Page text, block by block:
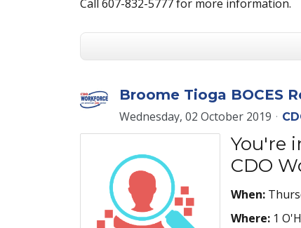
Call 607-832-5777 for more information.
Broome Tioga BOCES
Wednesday, 02 October 2019
You're
CDO
When:
Where: 1